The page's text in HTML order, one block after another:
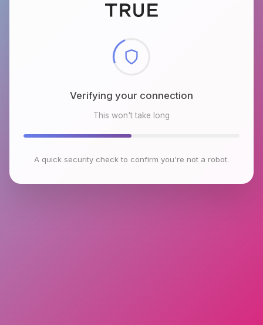
Verifying your connection
This won't take long
A quick security check to confirm you're not a robot.